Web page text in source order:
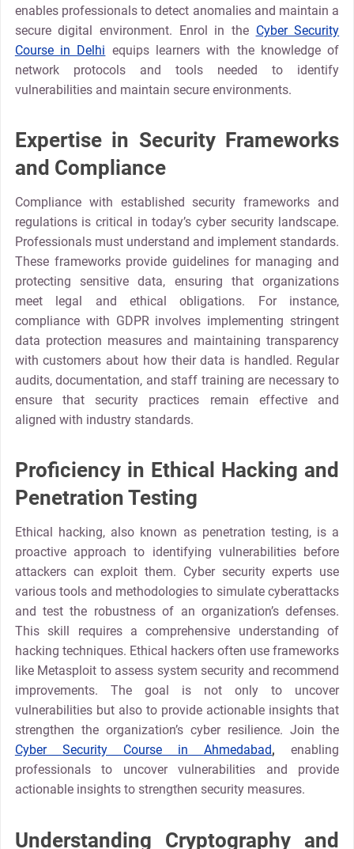
enables professionals to detect anomalies and maintain a
secure digital environment. Enrol in the Cyber Security
Course in Delhi equips learners with the knowledge of
network protocols and tools needed to identify
vulnerabilities and maintain secure environments.
Expertise in Security Frameworks
and Compliance
Compliance with established security frameworks and
regulations is critical in today’s cyber security landscape.
Professionals must understand and implement standards.
These frameworks provide guidelines for managing and
protecting sensitive data, ensuring that organizations
meet legal and ethical obligations. For instance,
compliance with GDPR involves implementing stringent
data protection measures and maintaining transparency
with customers about how their data is handled. Regular
audits, documentation, and staff training are necessary to
ensure that security practices remain effective and
aligned with industry standards.
Proficiency in Ethical Hacking and
Penetration Testing
Ethical hacking, also known as penetration testing, is a
proactive approach to identifying vulnerabilities before
attackers can exploit them. Cyber security experts use
various tools and methodologies to simulate cyberattacks
and test the robustness of an organization’s defenses.
This skill requires a comprehensive understanding of
hacking techniques. Ethical hackers often use frameworks
like Metasploit to assess system security and recommend
improvements. The goal is not only to uncover
vulnerabilities but also to provide actionable insights that
strengthen the organization’s cyber resilience. Join the
Cyber Security Course in Ahmedabad, enabling
professionals to uncover vulnerabilities and provide
actionable insights to strengthen security measures.
Understanding Cryptography and